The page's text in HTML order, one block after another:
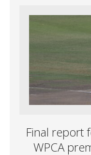
Final report
WPCA